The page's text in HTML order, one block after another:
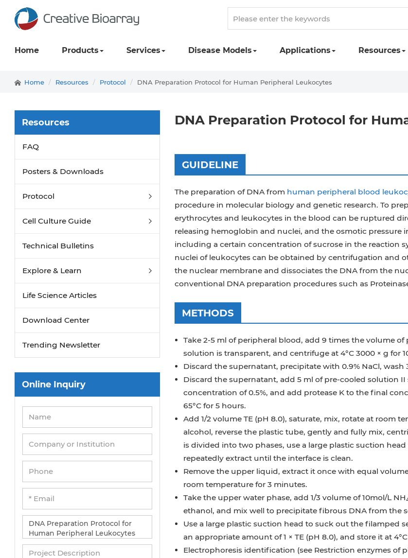
Home Products Services Disease Models Applications Resources
Home Resources Protocol DNA Preparation Protocol for Human Peripheral Leukocytes
DNA Preparation Protocol for
GUIDELINE
The preparation of DNA from human peripheral blood
procedure in molecular biology and genetic research. To
erythrocytes and leukocytes in the blood can be ruptured
releasing hemoglobin and nuclei, and the osmotic
including a certain concentration of sucrose in the reaction
nuclei of leukocytes can be obtained by centrifugation and
the nuclear membrane and dissociates the DNA from the
conventional DNA preparation procedures such as
METHODS
Take 2-5 ml of peripheral blood, add 9 times the volume
solution is transparent, and centrifuge at 4°C 3000 × g for
Discard the supernatant, precipitate with 0.9% NaCl,
Discard the supernatant, add 5 ml of pre-cooled solution
concentration of 0.5%, and add protease K to the final
65°C for 5 hours.
Add 1/2 volume TE (pH 8.0), saturate, mix, rotate at room
alcohol, reverse the plastic tube, gently and fully mix,
is divided into two phases, use a large plastic suction
repeatedly extract until the interface is clean.
Remove the upper liquid, extract it once with equal
room temperature for 3 minutes.
Take the upper water phase, add 1/3 volume of 10mol/L NH
ethanol, and mix well to precipitate fibrous DNA from the
Use a large plastic suction head to suck out the filamped
an appropriate amount of 1 × TE (pH 8.0), and store it at
Electrophoresis identification (see Restriction enzymes of
Resources
FAQ
Posters & Downloads
Protocol
Cell Culture Guide
Technical Bulletins
Explore & Learn
Life Science Articles
Download Center
Trending Newsletter
Online Inquiry